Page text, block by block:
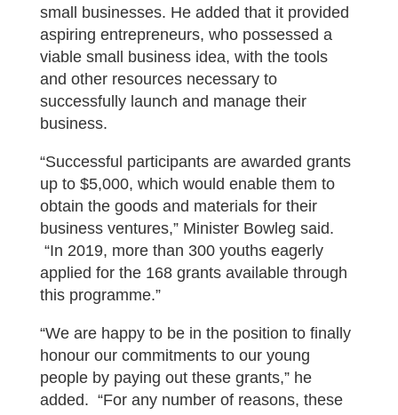
small businesses. He added that it provided
aspiring entrepreneurs, who possessed a
viable small business idea, with the tools
and other resources necessary to
successfully launch and manage their
business.
“Successful participants are awarded grants
up to $5,000, which would enable them to
obtain the goods and materials for their
business ventures,” Minister Bowleg said.
“In 2019, more than 300 youths eagerly
applied for the 168 grants available through
this programme.”
“We are happy to be in the position to finally
honour our commitments to our young
people by paying out these grants,” he
added. “For any number of reasons, these